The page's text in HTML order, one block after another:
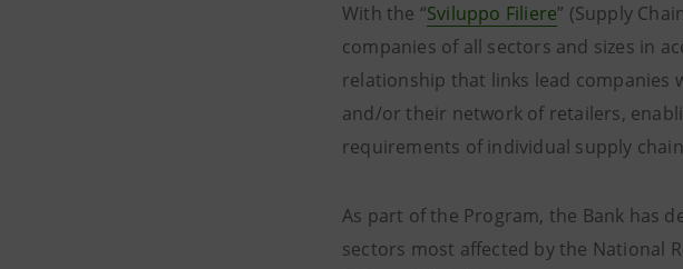
With the “Sviluppo Filiere” (Supply
companies of all sectors and sizes in
relationship that links lead
and/or their network of retailers,
requirements of individual supply
As part of the Program, the Bank has
sectors most affected by the National